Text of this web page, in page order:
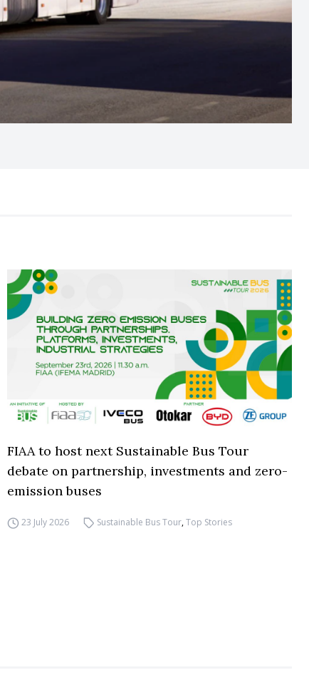
FIAA to host next Sustainable Bus Tour
debate on partnership, investments and zero-
emission buses
23 July 2026 Sustainable Bus Tour,Top Stories